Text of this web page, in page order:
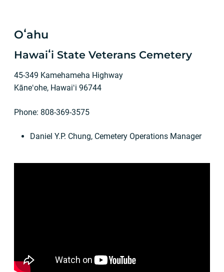
Oʻahu
Hawaiʻi State Veterans Cemetery
45-349 Kamehameha Highway
Kāneʻohe, Hawaiʻi 96744
Phone: 808-369-3575
Daniel Y.P. Chung, Cemetery Operations Manager